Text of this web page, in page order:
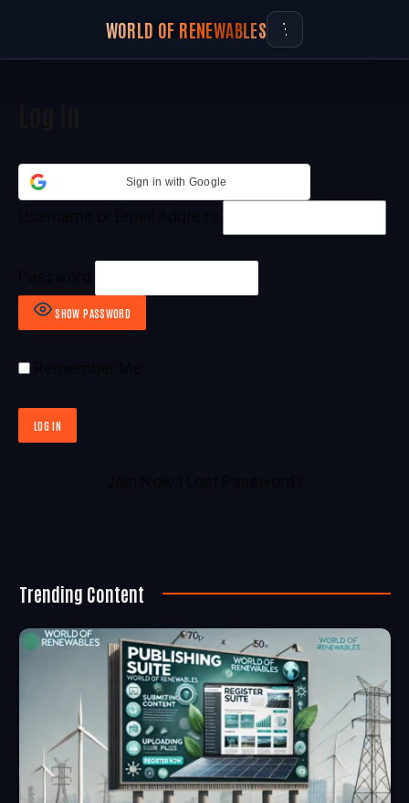
WORLD OF RENEWABLES
Sign in with Google
SHOW PASSWORD
Trending Content